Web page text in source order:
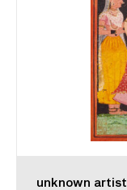
unknown artist